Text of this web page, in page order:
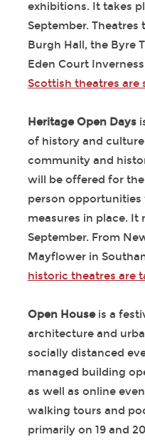
exhibitions. It takes
September.
Burgh Hall, the Byre
Eden Court
Scottish theatres are
Heritage Open Days
of history and
community and
will be offered for
person
measures in place. It
September. From
Mayflower in
historic theatres are
Open House is a
architecture and
socially distanced
managed building
as well as online
walking tours and
primarily on 19 and